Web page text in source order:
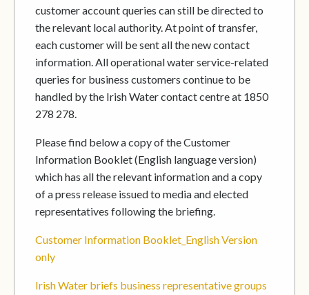
customer account queries can still be directed to
the relevant local authority. At point of transfer,
each customer will be sent all the new contact
information. All operational water service-related
queries for business customers continue to be
handled by the Irish Water contact centre at 1850
278 278.
Please find below a copy of the Customer
Information Booklet (English language version)
which has all the relevant information and a copy
of a press release issued to media and elected
representatives following the briefing.
Customer Information Booklet_English Version
only
Irish Water briefs business representative groups